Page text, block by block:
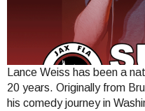
Lance Weiss has been a
20 years. Originally from
his comedy journey in